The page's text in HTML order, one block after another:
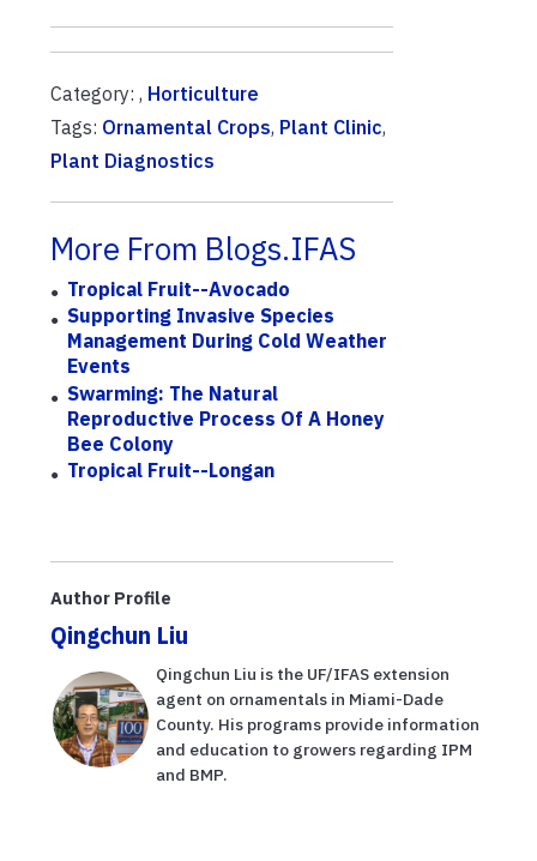
Category: , Horticulture
Tags: Ornamental Crops, Plant Clinic,
Plant Diagnostics
More From Blogs.IFAS
Tropical Fruit--Avocado
Supporting Invasive Species
Management During Cold Weather
Events
Swarming: The Natural
Reproductive Process Of A Honey
Bee Colony
Tropical Fruit--Longan
Author Profile
Qingchun Liu
Qingchun Liu is the UF/IFAS extension
agent on ornamentals in Miami-Dade
County. His programs provide information
and education to growers regarding IPM
and BMP.